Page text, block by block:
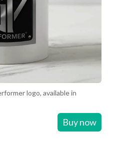
logo, available in
Buy now